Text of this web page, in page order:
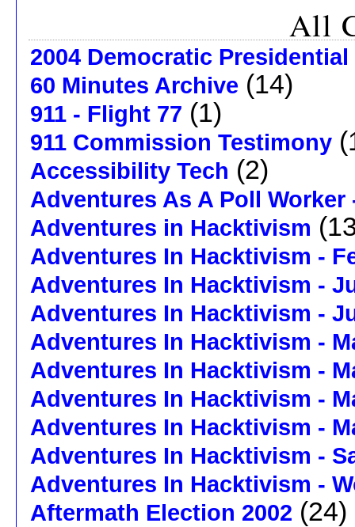
All
2004 Democratic
60 Minutes Archive (14)
911 - Flight 77 (1)
911 Commission Testimony
Accessibility Tech (2)
Adventures As A Poll Worker
Adventures in Hacktivism
Adventures In Hacktivism -
Adventures In Hacktivism -
Adventures In Hacktivism -
Adventures In Hacktivism -
Adventures In Hacktivism -
Adventures In Hacktivism -
Adventures In Hacktivism -
Adventures In Hacktivism -
Adventures In Hacktivism -
Aftermath Election 2002 (24)